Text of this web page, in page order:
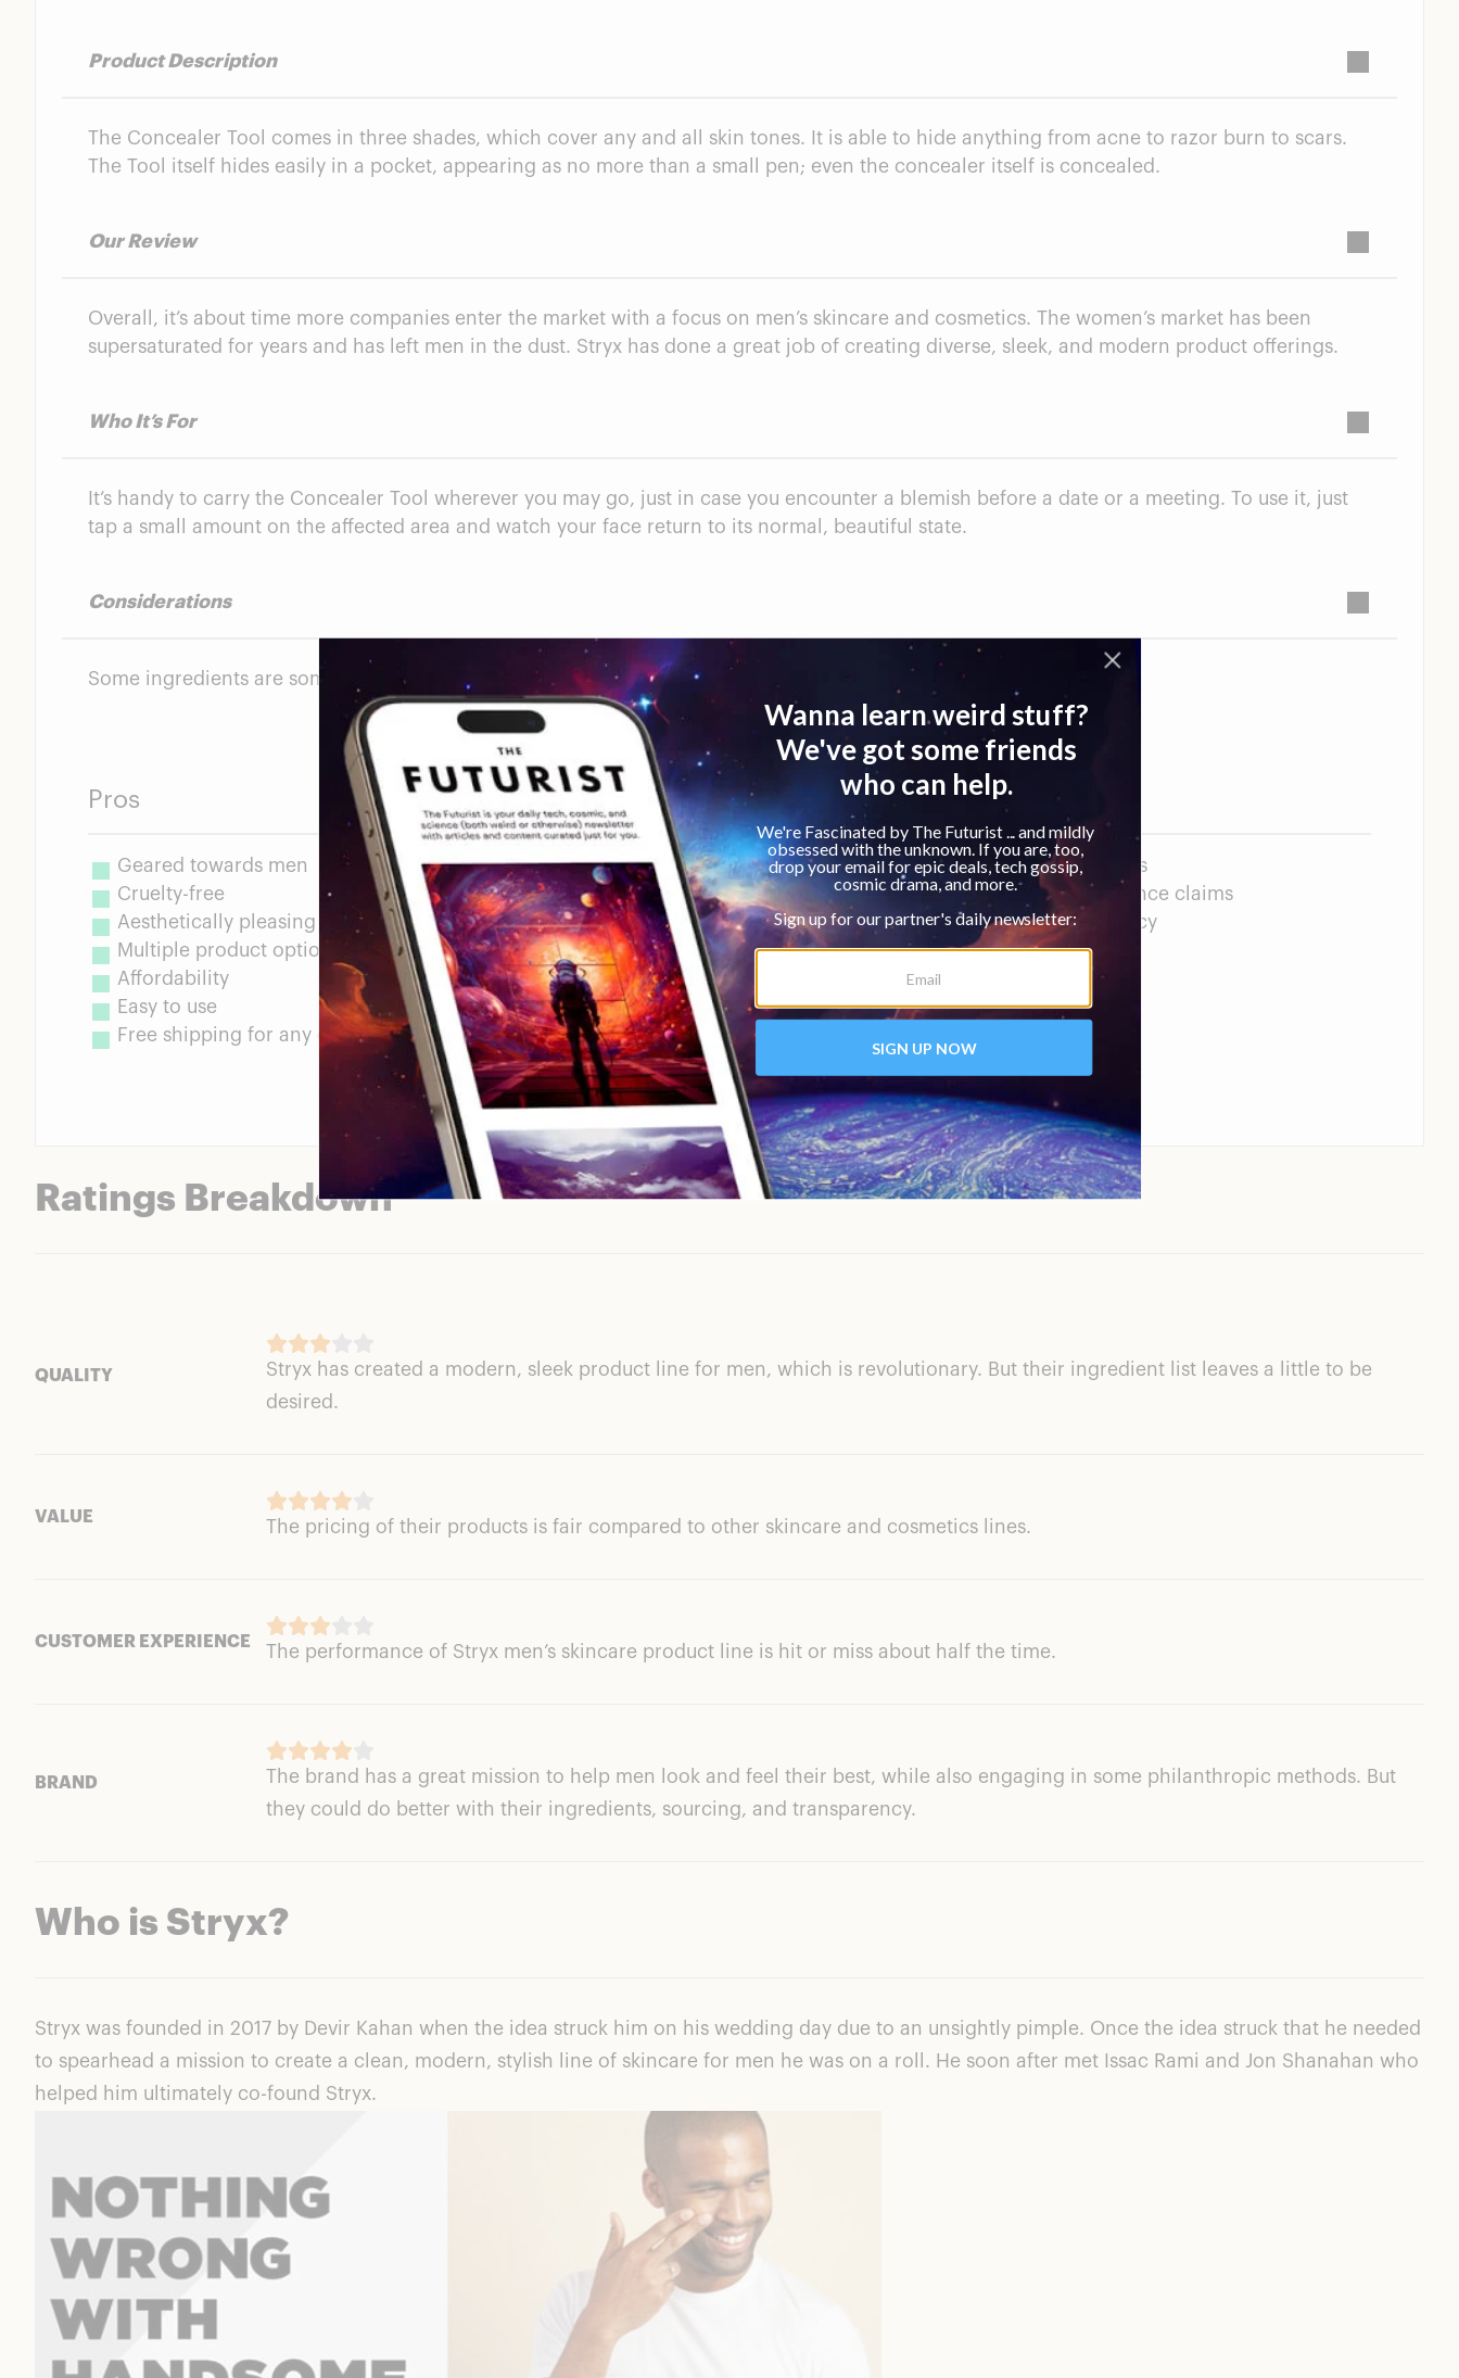
FAQs
Product Description
The Concealer Tool comes in three shades, which cover any and all skin tones. It is able to hide anything from acne to razor burn to scars.
The Tool itself hides easily in a pocket, appearing as no more than a small pen; even the concealer itself is concealed.
Our Review
Overall, it’s about time more companies enter the market with a focus on men’s skincare and cosmetics. The women’s market has been
supersaturated for years and has left men in the dust. Stryx has done a great job of creating diverse, sleek, and modern product offerings.
Who It’s For
It’s handy to carry the Concealer Tool wherever you may go, just in case you encounter a blemish before a date or a meeting. To use it, just
tap a small amount on the affected area and watch your face return to its normal, beautiful state.
Considerations
Some ingredients are somewhat questionable.
Pros
Geared towards men
Cruelty-free
Aesthetically pleasing design
Multiple product options to choose from
Affordability
Easy to use
Free shipping for any orders over $25
Cons
Some products contain toxic ingredients
Not every product delivers on performance claims
Could have more ingredient transparency
Ratings Breakdown
QUALITY
Stryx has created a modern, sleek product line for men, which is revolutionary. But their ingredient list leaves a little to be
desired.
VALUE
The pricing of their products is fair compared to other skincare and cosmetics lines.
CUSTOMER EXPERIENCE
The performance of Stryx men’s skincare product line is hit or miss about half the time.
BRAND
The brand has a great mission to help men look and feel their best, while also engaging in some philanthropic methods. But
they could do better with their ingredients, sourcing, and transparency.
Who is Stryx?
Stryx was founded in 2017 by Devir Kahan when the idea struck him on his wedding day due to an unsightly pimple. Once the idea struck that he needed
to spearhead a mission to create a clean, modern, stylish line of skincare for men he was on a roll. He soon after met Issac Rami and Jon Shanahan who
helped him ultimately co-found Stryx.